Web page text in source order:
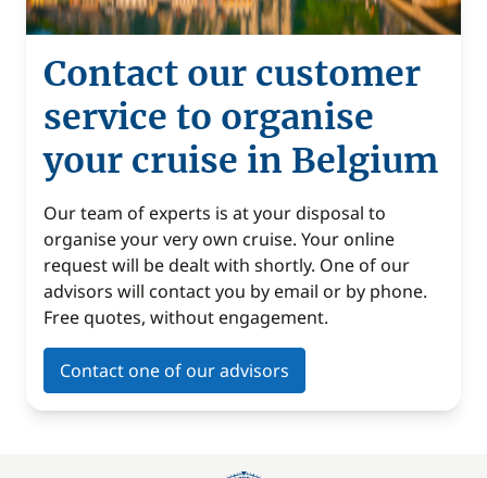
Contact our customer
service to organise
your cruise in Belgium
Our team of experts is at your disposal to
organise your very own cruise. Your online
request will be dealt with shortly. One of our
advisors will contact you by email or by phone.
Free quotes, without engagement.
Contact one of our advisors